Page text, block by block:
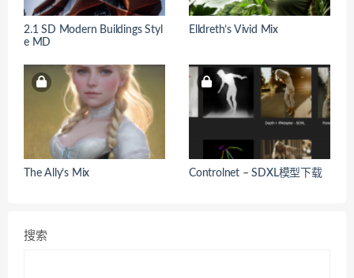
2.1 SD Modern Buildings Styl
e MD
Elldreth’s Vivid Mix
The Ally’s Mix Controlnet – SDXL模型下载
搜索